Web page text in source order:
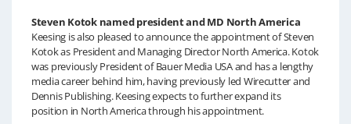
Steven Kotok named president and MD North America
Keesing is also pleased to announce the appointment of Steven
Kotok as President and Managing Director North America. Kotok
was previously President of Bauer Media USA and has a lengthy
media career behind him, having previously led Wirecutter and
Dennis Publishing. Keesing expects to further expand its
position in North America through his appointment.